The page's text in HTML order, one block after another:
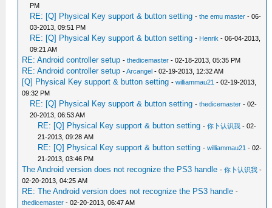
PM
RE: [Q] Physical Key support & button setting -the emu master - 06-
03-2013, 09:51 PM
RE: [Q] Physical Key support & button setting - Henrik - 06-04-2013,
09:21 AM
RE: Android controller setup -thedicemaster - 02-18-2013, 05:35 PM
RE: Android controller setup -Arcangel - 02-19-2013, 12:32 AM
[Q] Physical Key support & button setting -williammau21 - 02-19-2013,
09:32 PM
RE: [Q] Physical Key support & button setting -thedicemaster - 02-
20-2013, 06:53 AM
RE: [Q] Physical Key support & button setting -你卜认识我 - 02-
21-2013, 09:28 AM
RE: [Q] Physical Key support & button setting -williammau21 - 02-
21-2013, 03:46 PM
The Android version does not recognize the PS3 handle -你卜认识我 -
02-20-2013, 04:25 AM
RE: The Android version does not recognize the PS3 handle -
thedicemaster - 02-20-2013, 06:47 AM